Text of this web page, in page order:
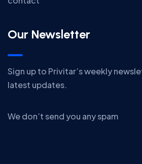
Our Newsletter
Sign up to Privitar’s weekly
latest updates.
We don’t send you any spam